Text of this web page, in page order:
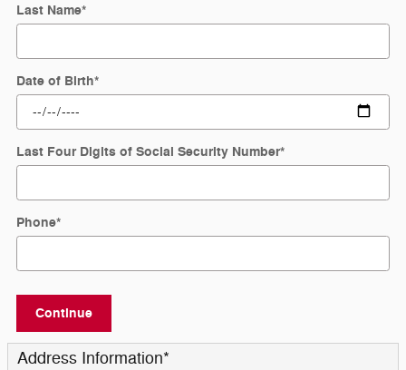
Last Name*
Date of Birth*
Last Four Digits of Social Security Number*
Phone*
Continue
Address Information*